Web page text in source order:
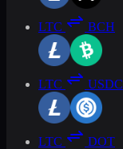
LTC BCH
LTC USDC
LTC DOT